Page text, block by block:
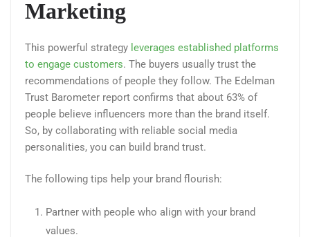
Marketing
This powerful strategy leverages established platforms
to engage customers. The buyers usually trust the
recommendations of people they follow. The Edelman
Trust Barometer report confirms that about 63% of
people believe influencers more than the brand itself.
So, by collaborating with reliable social media
personalities, you can build brand trust.
The following tips help your brand flourish:
Partner with people who align with your brand
values.